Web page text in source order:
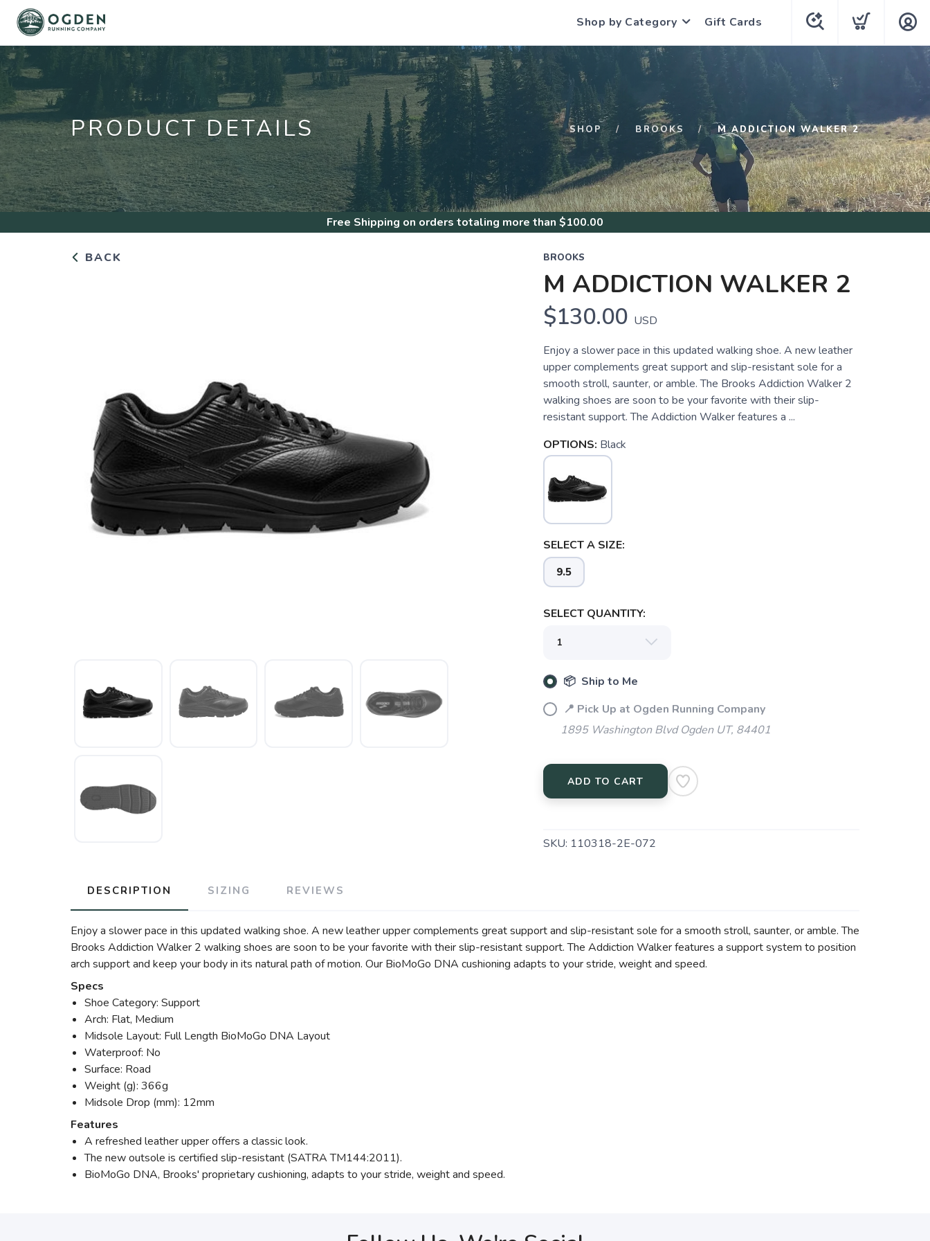
Shop by Category Gift Cards
PRODUCT DETAILS SHOP BROOKS M ADDICTION WALKER 2
Free Shipping on orders totaling more than $100.00
BACK BROOKS
M ADDICTION WALKER 2
$130.00 USD
Enjoy a slower pace in this updated walking shoe. A new leather
upper complements great support and slip-resistant sole for a
smooth stroll, saunter, or amble. The Brooks Addiction Walker 2
walking shoes are soon to be your favorite with their slip-
resistant support. The Addiction Walker features a ...
OPTIONS: Black
SELECT A SIZE:
9.5
SELECT QUANTITY:
📦 Ship to Me
📍 Pick Up at Ogden Running Company
1895 Washington Blvd Ogden UT, 84401
ADD TO CART
SKU: 110318-2E-072
DESCRIPTION SIZING REVIEWS
Enjoy a slower pace in this updated walking shoe. A new leather upper complements great support and slip-resistant sole for a smooth stroll, saunter, or amble. The
Brooks Addiction Walker 2 walking shoes are soon to be your favorite with their slip-resistant support. The Addiction Walker features a support system to position
arch support and keep your body in its natural path of motion. Our BioMoGo DNA cushioning adapts to your stride, weight and speed.
Specs
Shoe Category: Support
Arch: Flat, Medium
Midsole Layout: Full Length BioMoGo DNA Layout
Waterproof: No
Surface: Road
Weight (g): 366g
Midsole Drop (mm): 12mm
Features
A refreshed leather upper offers a classic look.
The new outsole is certified slip-resistant (SATRA TM144:2011).
BioMoGo DNA, Brooks' proprietary cushioning, adapts to your stride, weight and speed.